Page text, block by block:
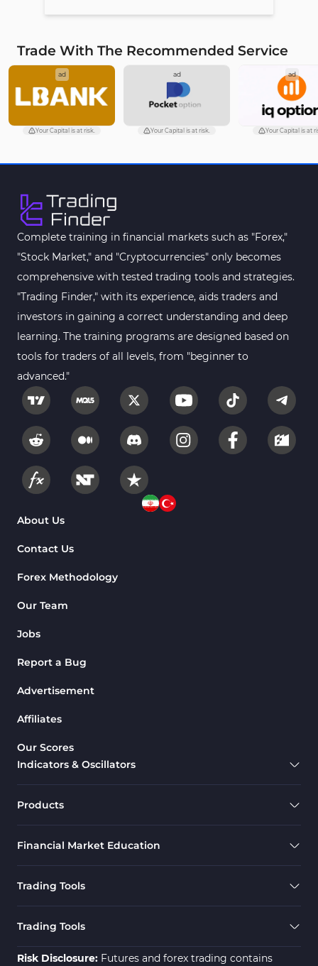
Trade With The Recommended Service
ad
Your Capital is at risk.
ad
Your Capital is at risk.
ad
Your Capital is at
Complete training in financial markets such as "Forex,"
"Stock Market," and "Cryptocurrencies" only becomes
comprehensive with tested trading tools and strategies.
"Trading Finder," with its experience, aids traders and
investors in gaining a correct understanding and deep
learning. The training programs are designed based on
tools for traders of all levels, from "beginner to
advanced."
About Us
Contact Us
Forex Methodology
Our Team
Jobs
Report a Bug
Advertisement
Affiliates
Our Scores
Indicators & Oscillators
Products
Financial Market Education
Trading Tools
Trading Tools
Risk Disclosure: Futures and forex trading contains